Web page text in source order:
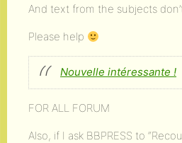
And text from the subjects
Please help
Nouvelle intéressante !
FOR ALL FORUM
Also, if I ask BBPRESS to